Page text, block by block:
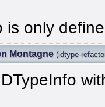
is only
Montagne (idtype-